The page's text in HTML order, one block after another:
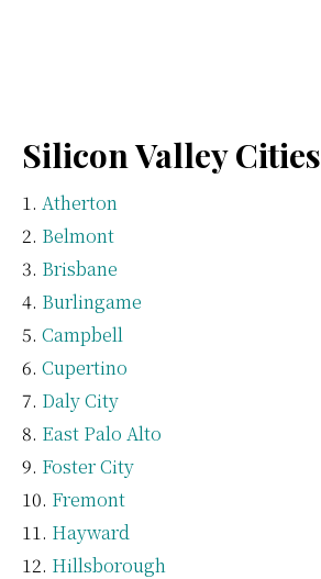
Silicon Valley Cities
Atherton
Belmont
Brisbane
Burlingame
Campbell
Cupertino
Daly City
East Palo Alto
Foster City
Fremont
Hayward
Hillsborough